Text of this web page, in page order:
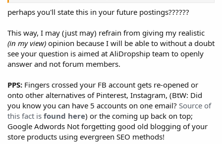
perhaps you'll state this in your future postings??????
This way, I may (just may) refrain from giving my realistic
(in my view) opinion because I will be able to without a doubt
see your question is aimed at AliDropship team to openly
answer and not forum members.
PPS: Fingers crossed your FB account gets re-opened or
onto other alternatives of Pinterest, Instagram, (BtW: Did
you know you can have 5 accounts on one email? Source of
this fact is found here) or the coming up back on top;
Google Adwords Not forgetting good old blogging of your
store products using evergreen SEO methods!